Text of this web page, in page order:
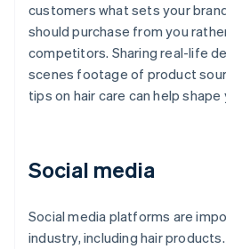
customers what sets your
should purchase from you
competitors. Sharing real-life
scenes footage of product
tips on hair care can help shape
Social media
Social media platforms are
industry, including hair